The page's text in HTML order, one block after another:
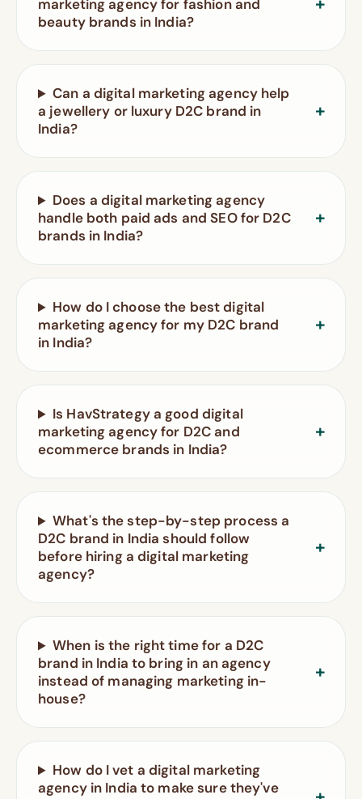
marketing agency for fashion and
beauty brands in India?
Can a digital marketing agency help
a jewellery or luxury D2C brand in
India?
Does a digital marketing agency
handle both paid ads and SEO for D2C
brands in India?
How do I choose the best digital
marketing agency for my D2C brand
in India?
Is HavStrategy a good digital
marketing agency for D2C and
ecommerce brands in India?
What's the step-by-step process a
D2C brand in India should follow
before hiring a digital marketing
agency?
When is the right time for a D2C
brand in India to bring in an agency
instead of managing marketing in-
house?
How do I vet a digital marketing
agency in India to make sure they've